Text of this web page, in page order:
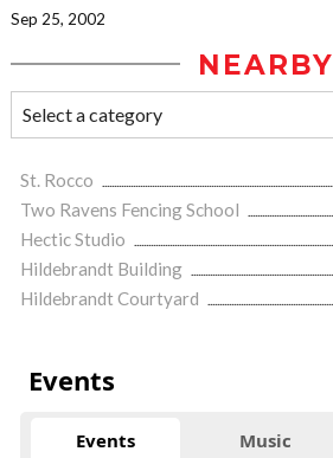
Sep 25, 2002
NEARBY
St. Rocco
Two Ravens Fencing School
Hectic Studio
Hildebrandt Building
Hildebrandt Courtyard
Events
Events Music